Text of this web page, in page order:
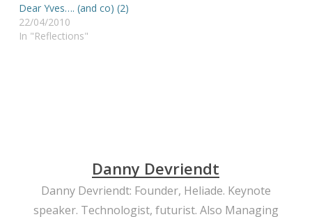
Dear Yves…. (and co) (2)
22/04/2010
In "Reflections"
Danny Devriendt
Danny Devriendt: Founder, Heliade. Keynote
speaker. Technologist, futurist. Also Managing